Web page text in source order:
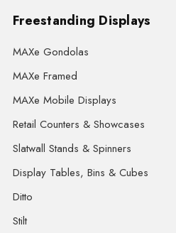
Freestanding Displays
MAXe Gondolas
MAXe Framed
MAXe Mobile Displays
Retail Counters & Showcases
Slatwall Stands & Spinners
Display Tables, Bins & Cubes
Ditto
Stilt